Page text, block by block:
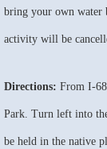
bring your own water
activity will be
Directions: From I-
Park. Turn left into
be held in the native